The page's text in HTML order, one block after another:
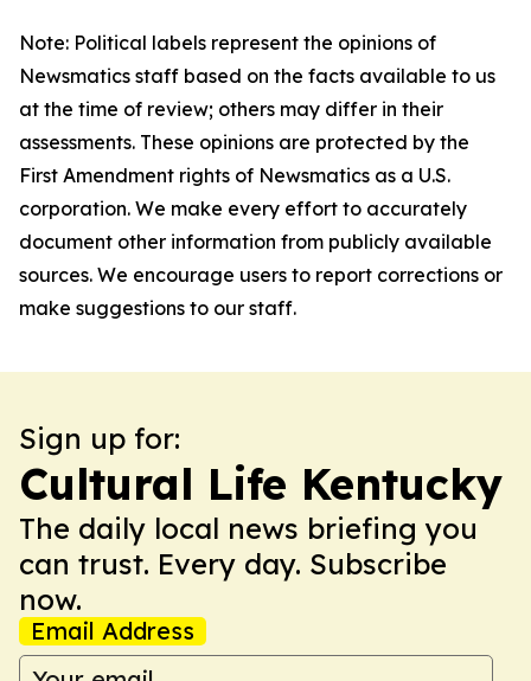
Note: Political labels represent the opinions of
Newsmatics staff based on the facts available to us
at the time of review; others may differ in their
assessments. These opinions are protected by the
First Amendment rights of Newsmatics as a U.S.
corporation. We make every effort to accurately
document other information from publicly available
sources. We encourage users to report corrections or
make suggestions to our staff.
Sign up for:
Cultural Life Kentucky
The daily local news briefing you
can trust. Every day. Subscribe
now.
Email Address